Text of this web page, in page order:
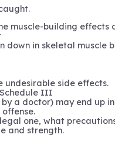
muscle-building effects
down in skeletal
undesirable side effects.
Schedule III
a doctor) may end up
one, what
and strength.